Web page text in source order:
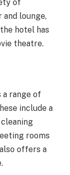
of
and lounge,
hotel has
theatre.
range of
include a
rooms
offers a